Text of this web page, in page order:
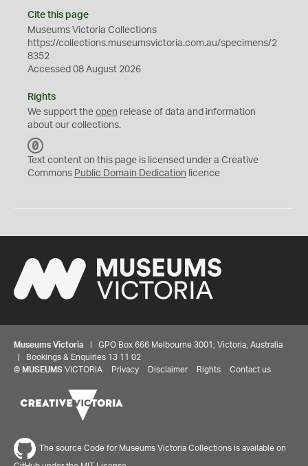
Cite this page
Museums Victoria Collections
https://collections.museumsvictoria.com.au/specimens/2
8352
Accessed 08 August 2026
Rights
We support the open release of data and information
about our collections.
C
0
Text content on this page is licensed under a Creative
Commons Public Domain Dedication licence
Museums Victoria | GPO Box 666 Melbourne 3001, Victoria, Australia
| Bookings & Enquiries 13 11 02
© MUSEUMS VICTORIA Privacy Disclaimer Rights Contact us
The source Code for Museums Victoria Collections is available on